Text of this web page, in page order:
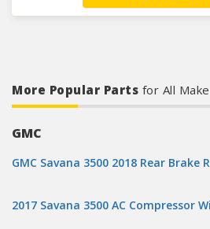
More Popular Parts for All
GMC
GMC Savana 3500 2018 Rear Brake
2017 Savana 3500 AC Compressor